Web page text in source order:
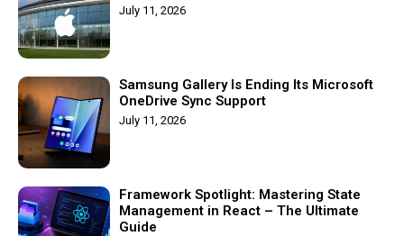
July 11, 2026
Samsung Gallery Is Ending Its Microsoft
OneDrive Sync Support
July 11, 2026
Framework Spotlight: Mastering State
Management in React – The Ultimate
Guide